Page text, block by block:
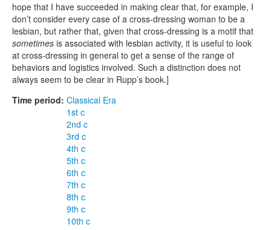
hope that I have succeeded in making clear that, for example, I
don’t consider every case of a cross-dressing woman to be a
lesbian, but rather that, given that cross-dressing is a motif that
sometimes is associated with lesbian activity, it is useful to look
at cross-dressing in general to get a sense of the range of
behaviors and logistics involved. Such a distinction does not
always seem to be clear in Rupp’s book.]
Time period: Classical Era
1st c
2nd c
3rd c
4th c
5th c
6th c
7th c
8th c
9th c
10th c